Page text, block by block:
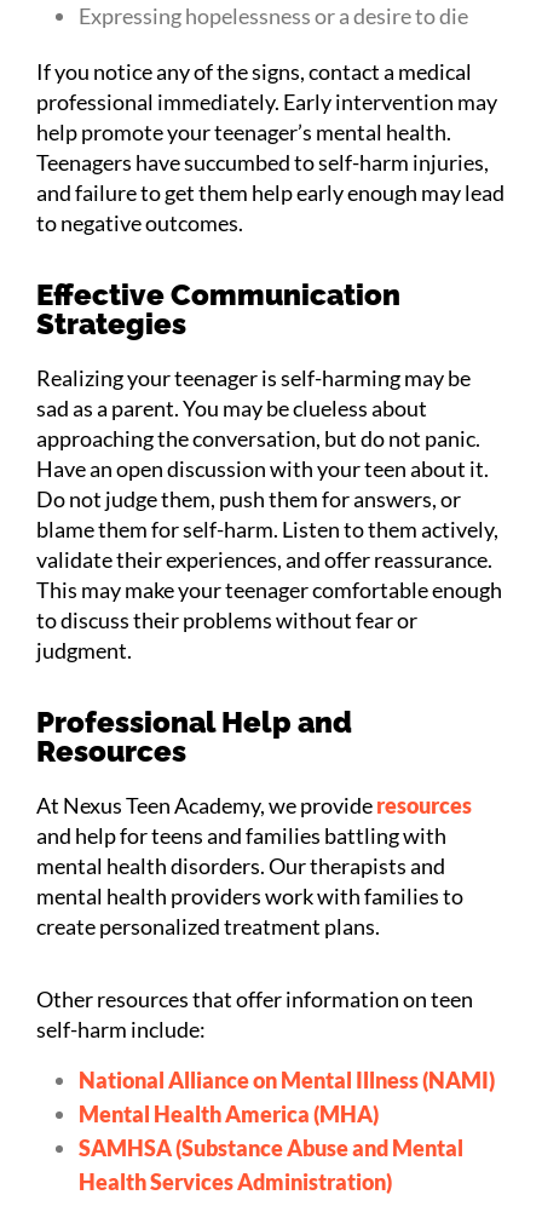
Expressing hopelessness or a desire to die
If you notice any of the signs, contact a medical
professional immediately. Early intervention may
help promote your teenager’s mental health.
Teenagers have succumbed to self-harm injuries,
and failure to get them help early enough may lead
to negative outcomes.
Effective Communication
Strategies
Realizing your teenager is self-harming may be
sad as a parent. You may be clueless about
approaching the conversation, but do not panic.
Have an open discussion with your teen about it.
Do not judge them, push them for answers, or
blame them for self-harm. Listen to them actively,
validate their experiences, and offer reassurance.
This may make your teenager comfortable enough
to discuss their problems without fear or
judgment.
Professional Help and
Resources
At Nexus Teen Academy, we provideresources
and help for teens and families battling with
mental health disorders. Our therapists and
mental health providers work with families to
create personalized treatment plans.
Other resources that offer information on teen
self-harm include:
National Alliance on Mental Illness (NAMI)
Mental Health America (MHA)
SAMHSA (Substance Abuse and Mental
Health Services Administration)